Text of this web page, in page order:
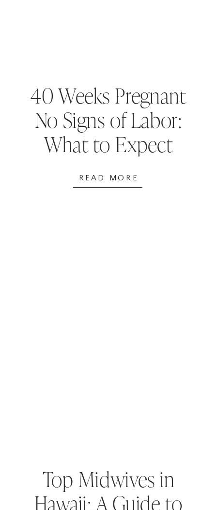
READ MORE
40 Weeks Pregnant
No Signs of Labor:
What to Expect
and Next Steps
Top Midwives in
Hawaii: A Guide to